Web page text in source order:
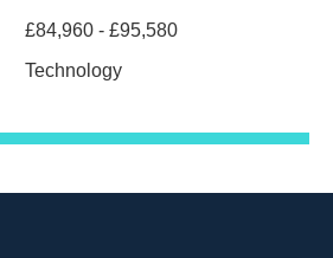
£84,960 - £95,580
Technology